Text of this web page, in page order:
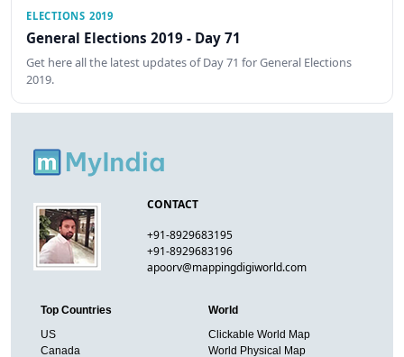
ELECTIONS 2019
General Elections 2019 - Day 71
Get here all the latest updates of Day 71 for General Elections
2019.
CONTACT
+91-8929683195
+91-8929683196
apoorv@mappingdigiworld.com
Top Countries
US
Canada
World
Clickable World Map
World Physical Map